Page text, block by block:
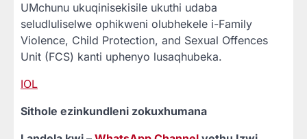
UMchunu ukuqinisekisile ukuthi udaba
seludluliselwe ophikweni olubhekele i-Family
Violence, Child Protection, and Sexual Offences
Unit (FCS) kanti uphenyo lusaqhubeka.
IOL
Sithole ezinkundleni zokuxhumana